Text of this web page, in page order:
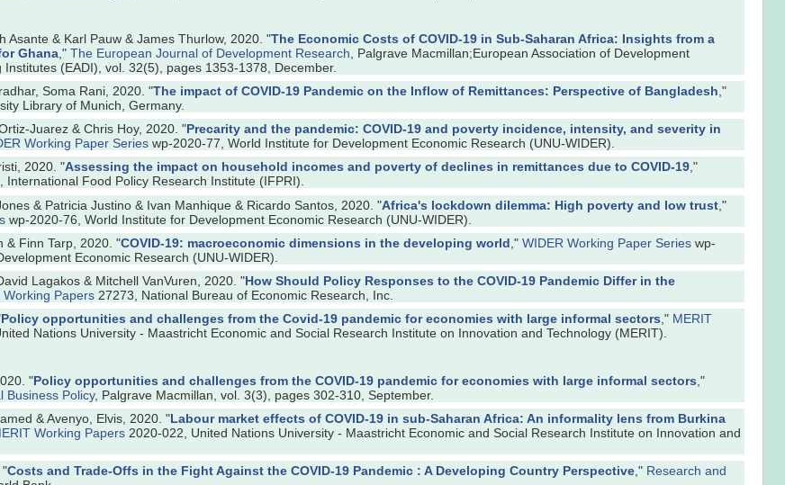
Asante & Karl Pauw & James Thurlow, 2020. "The Economic Costs of COVID-19 in Sub-Saharan Africa: Insights from a
Ghana ," The European Journal of Development Research , Palgrave Macmillan;European Association of Development
Institutes (EADI), vol. 32(5), pages 1353-1378, December.
Soma Rani, 2020. "The impact of COVID-19 Pandemic on the Inflow of Remittances: Perspective of Bangladesh ,"
Library of Munich, Germany.
Juarez & Chris Hoy, 2020. "Precarity and the pandemic: COVID-19 and poverty incidence, intensity, and severity in
Working Paper Series wp-2020-77, World Institute for Development Economic Research (UNU-WIDER).
2020. "Assessing the impact on household incomes and poverty of declines in remittances due to COVID-19,"
International Food Policy Research Institute (IFPRI).
& Patricia Justino & Ivan Manhique & Ricardo Santos, 2020. "Africa's lockdown dilemma: High poverty and low trust ,"
wp-2020-76, World Institute for Development Economic Research (UNU-WIDER).
& Finn Tarp, 2020. "COVID-19: macroeconomic dimensions in the developing world ," WIDER Working Paper Series wp-
Economic Research (UNU-WIDER).
Lagakos & Mitchell VanVuren, 2020. "How Should Policy Responses to the COVID-19 Pandemic Differ in the
Working Papers 27273, National Bureau of Economic Research, Inc.
Policy opportunities and challenges from the Covid-19 pandemic for economies with large informal sectors ," MERIT
Nations University - Maastricht Economic and Social Research Institute on Innovation and Technology (MERIT).
"Policy opportunities and challenges from the COVID-19 pandemic for economies with large informal sectors ,"
Business Policy, Palgrave Macmillan, vol. 3(3), pages 302-310, September.
& Avenyo, Elvis, 2020. "Labour market effects of COVID-19 in sub-Saharan Africa: An informality lens from Burkina
Working Papers 2020-022, United Nations University - Maastricht Economic and Social Research Institute on Innovation and
"Costs and Trade-Offs in the Fight Against the COVID-19 Pandemic : A Developing Country Perspective ," Research and